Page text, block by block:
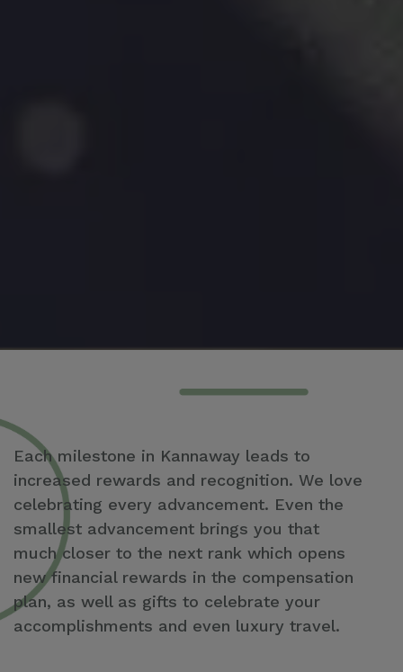
Each milestone in Kannaway leads to
increased rewards and recognition. We love
celebrating every advancement. Even the
smallest advancement brings you that
much closer to the next rank which opens
new financial rewards in the compensation
plan, as well as gifts to celebrate your
accomplishments and even luxury travel.